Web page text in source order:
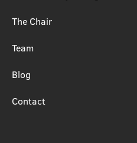
The Chair
Team
Blog
Contact